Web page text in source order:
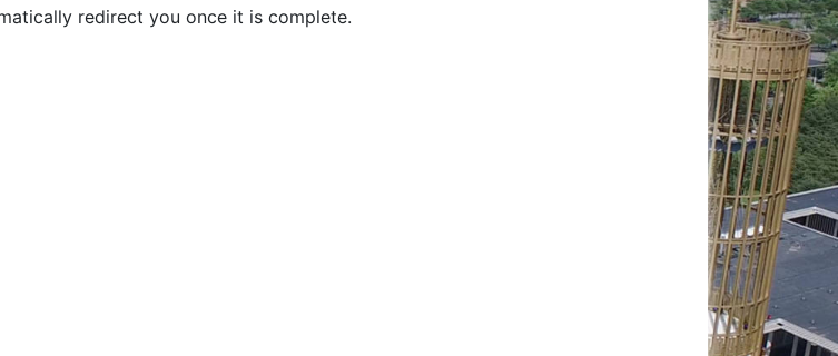
redirect you once it is complete.